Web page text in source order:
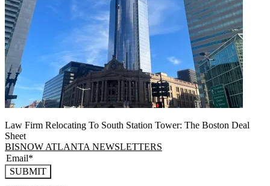
Law Firm Relocating To South Station Tower: The Boston Deal
Sheet
BISNOW ATLANTA NEWSLETTERS
SUBMIT